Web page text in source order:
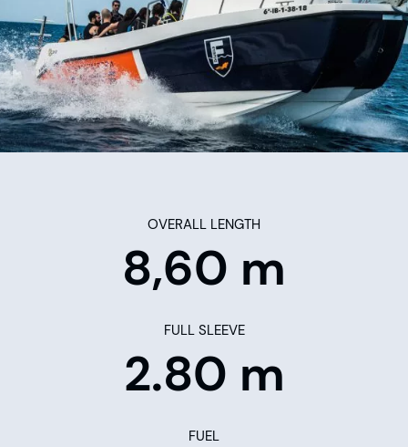
OVERALL LENGTH
8,60 m
FULL SLEEVE
2.80 m
FUEL